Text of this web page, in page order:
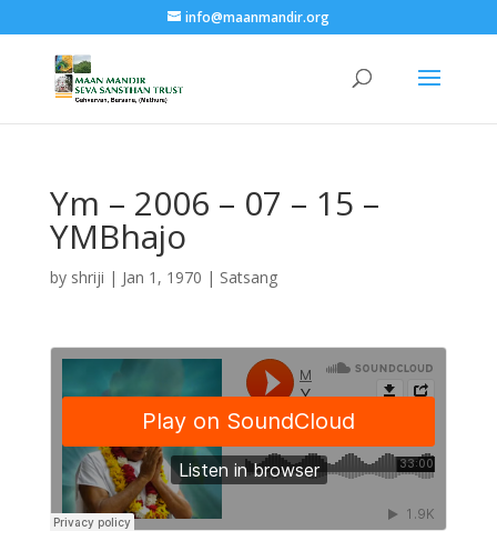
info@maanmandir.org
Ym – 2006 – 07 – 15 –
YMBhajo
by shriji | Jan 1, 1970 | Satsang